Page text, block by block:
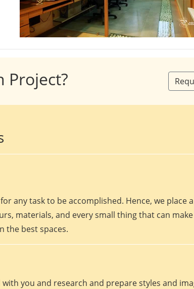
Project?
any task to be accomplished. Hence, we place
materials, and every small thing that can
the best spaces.
you and research and prepare styles and